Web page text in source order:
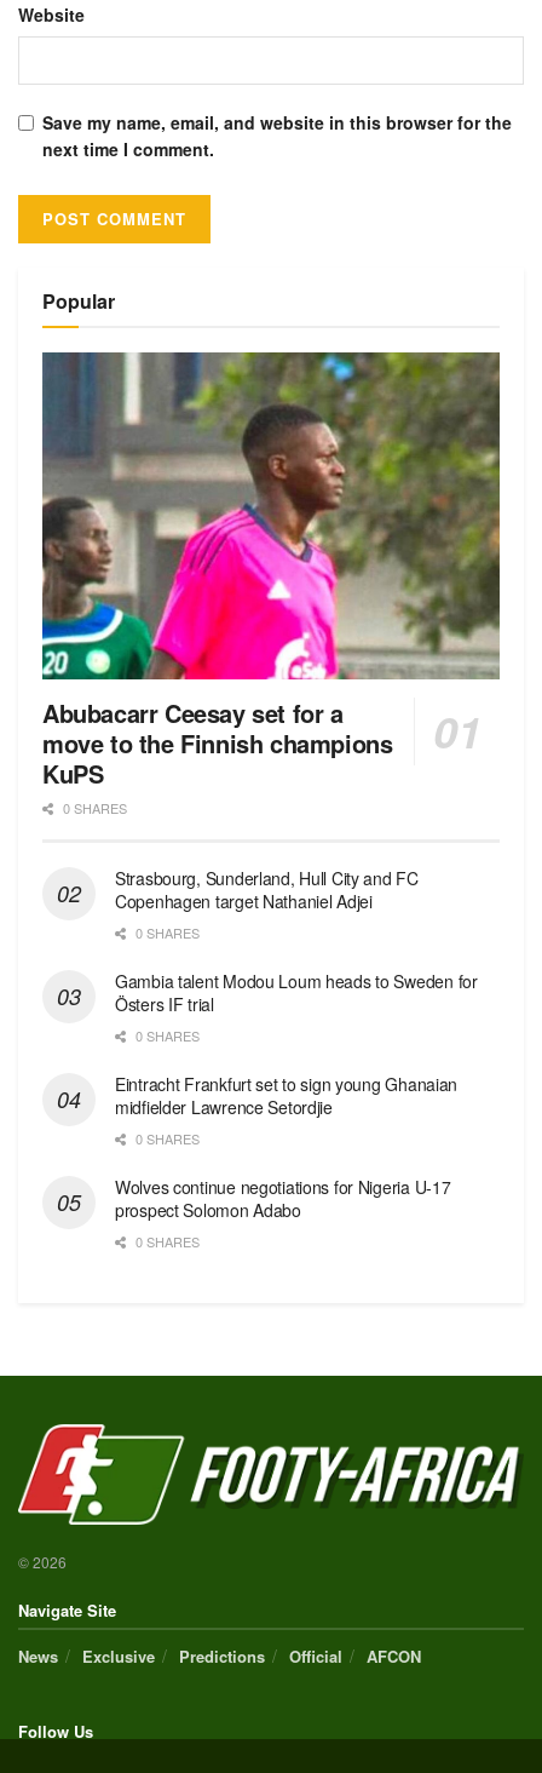
Website
Save my name, email, and website in this browser for the
next time I comment.
Popular
Abubacarr Ceesay set for a
move to the Finnish champions
KuPS
0 SHARES
Strasbourg, Sunderland, Hull City and FC
Copenhagen target Nathaniel Adjei
0 SHARES
Gambia talent Modou Loum heads to Sweden for
Östers IF trial
0 SHARES
Eintracht Frankfurt set to sign young Ghanaian
midfielder Lawrence Setordjie
0 SHARES
Wolves continue negotiations for Nigeria U-17
prospect Solomon Adabo
0 SHARES
© 2026
Navigate Site
News
Exclusive Predictions Official AFCON
Follow Us